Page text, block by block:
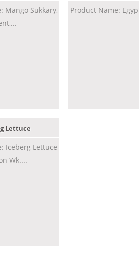
Mango Sukkary,
Product Name:
Lettuce
Iceberg Lettuce
Wk....